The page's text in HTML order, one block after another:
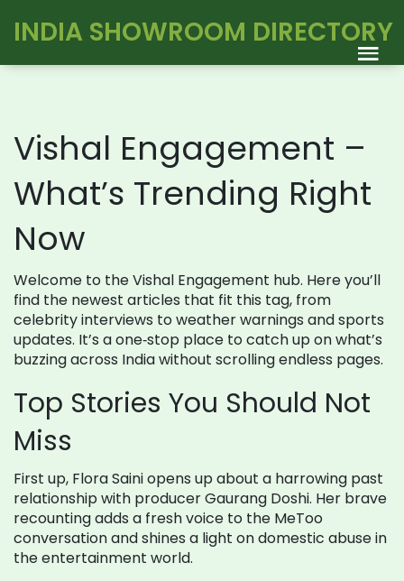
INDIA SHOWROOM DIRECTORY
Vishal Engagement –
What’s Trending Right
Now
Welcome to the Vishal Engagement hub. Here you’ll
find the newest articles that fit this tag, from
celebrity interviews to weather warnings and sports
updates. It’s a one‑stop place to catch up on what’s
buzzing across India without scrolling endless pages.
Top Stories You Should Not
Miss
First up, Flora Saini opens up about a harrowing past
relationship with producer Gaurang Doshi. Her brave
recounting adds a fresh voice to the MeToo
conversation and shines a light on domestic abuse in
the entertainment world.